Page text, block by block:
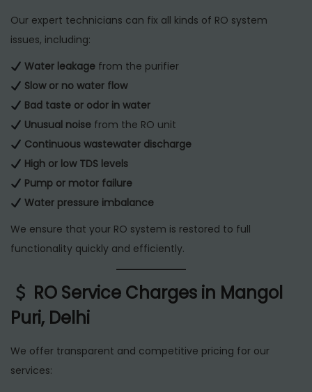
Our expert technicians can fix all kinds of RO system
issues, including:
Water leakagefrom the purifier
Slow or no water flow
Bad taste or odor in water
Unusual noisefrom the RO unit
Continuous wastewater discharge
High or low TDS levels
Pump or motor failure
Water pressure imbalance
We ensure that your RO system is restored to full
functionality quickly and efficiently.
RO Service Charges in Mangol
Puri, Delhi
We offer transparent and competitive pricing for our
services: